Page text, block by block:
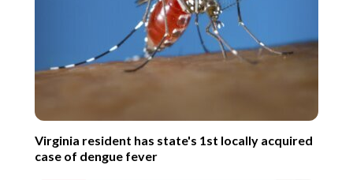
Virginia resident has state's 1st locally acquired
case of dengue fever